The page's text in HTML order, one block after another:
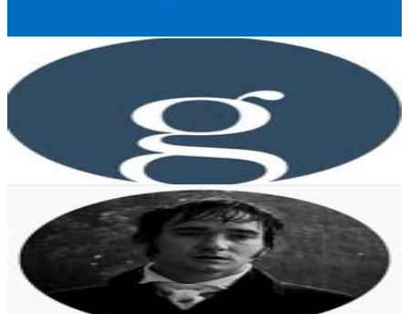
Griffin Museum of Photography
griffinmuseum
Chile
Avg.Views
% Engagement Rate
84.4
USD Est. Pricing
Get Email & Audience Data
frames_of_inisherin
Chile
17.7K
Followers
Avg.Views
6.4
% Engagement Rate
71.5- 116.3 USD Est. Pricing